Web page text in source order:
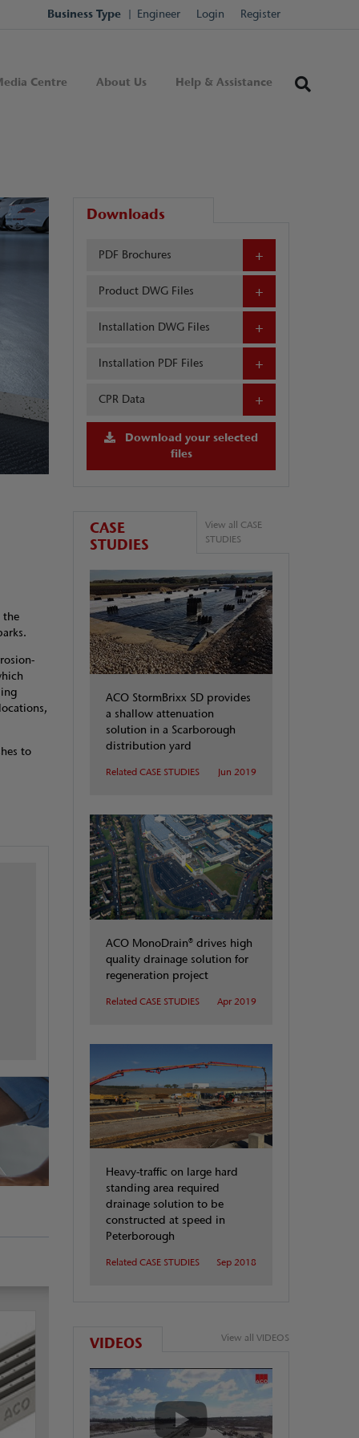
Business Type Engineer Login Register
Centre About Us Help & Assistance
the
to
Downloads
PDF Brochures
Product DWG Files
Installation DWG Files
Installation PDF Files
CPR Data
Download your selected
files
CASE
STUDIES
View all CASE
STUDIES
ACO StormBrixx SD provides
a shallow attenuation
solution in a Scarborough
distribution yard
Related CASE STUDIES Jun 2019
ACO MonoDrain® drives high
quality drainage solution for
regeneration project
Related CASE STUDIES Apr 2019
Heavy-traffic on large hard
standing area required
drainage solution to be
constructed at speed in
Peterborough
Related CASE STUDIES Sep 2018
VIDEOS View all VIDEOS